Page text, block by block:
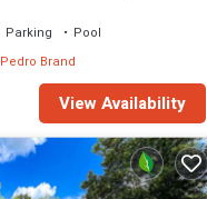
Parking
Pool
Pedro Brand
View Availability